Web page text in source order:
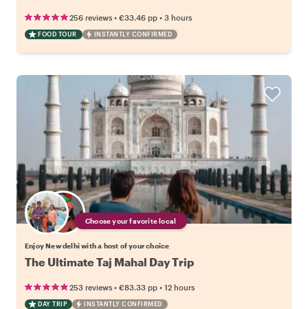
256 reviews • €33.46 pp • 3 hours
FOOD TOUR INSTANTLY CONFIRMED
Choose your favorite local
Enjoy New delhi with a host of your choice
The Ultimate Taj Mahal Day Trip
253 reviews • €83.33 pp • 12 hours
DAY TRIP INSTANTLY CONFIRMED